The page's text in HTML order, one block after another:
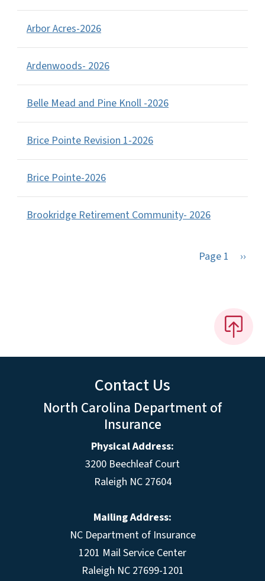
Arbor Acres-2026
Ardenwoods- 2026
Belle Mead and Pine Knoll -2026
Brice Pointe Revision 1-2026
Brice Pointe-2026
Brookridge Retirement Community- 2026
Page 1 Next
››
Contact Us
North Carolina Department of
Insurance
Physical Address:
3200 Beechleaf Court
Raleigh NC 27604
Mailing Address:
NC Department of Insurance
1201 Mail Service Center
Raleigh NC 27699-1201